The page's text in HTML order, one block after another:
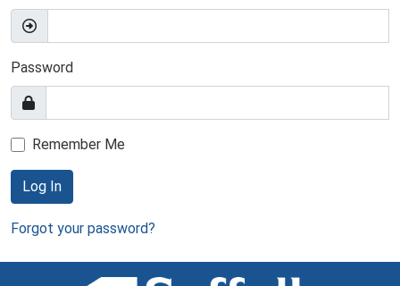
Password
Remember Me
Log In
Forgot your password?